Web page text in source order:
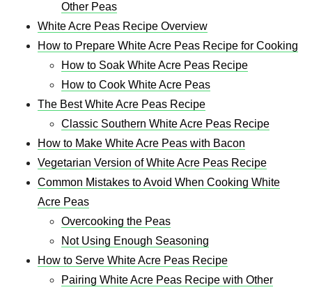
Other Peas
White Acre Peas Recipe Overview
How to Prepare White Acre Peas Recipe for Cooking
How to Soak White Acre Peas Recipe
How to Cook White Acre Peas
The Best White Acre Peas Recipe
Classic Southern White Acre Peas Recipe
How to Make White Acre Peas with Bacon
Vegetarian Version of White Acre Peas Recipe
Common Mistakes to Avoid When Cooking White
Acre Peas
Overcooking the Peas
Not Using Enough Seasoning
How to Serve White Acre Peas Recipe
Pairing White Acre Peas Recipe with Other